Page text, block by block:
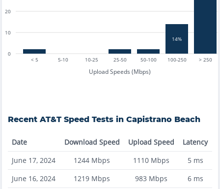
< 5 5-10 10-25 25-50 50-100 100-250 > 250
Upload Speeds (Mbps)
0
10
20
14%
Recent AT&T Speed Tests in Capistrano Beach
Date Download Speed Upload Speed
Latency
June 17, 2024
1244 Mbps 1110Mbps 5ms
June 16, 2024
1219 Mbps 983 Mbps 6ms